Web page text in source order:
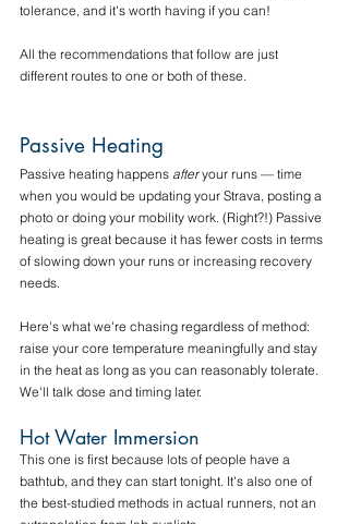
tolerance, and it's worth having if you can!
All the recommendations that follow are just
different routes to one or both of these.
Passive Heating
Passive heating happens after your runs — time
when you would be updating your Strava, posting a
photo or doing your mobility work. (Right?!) Passive
heating is great because it has fewer costs in terms
of slowing down your runs or increasing recovery
needs.
Here's what we're chasing regardless of method:
raise your core temperature meaningfully and stay
in the heat as long as you can reasonably tolerate.
We'll talk dose and timing later.
Hot Water Immersion
This one is first because lots of people have a
bathtub, and they can start tonight. It's also one of
the best-studied methods in actual runners, not an